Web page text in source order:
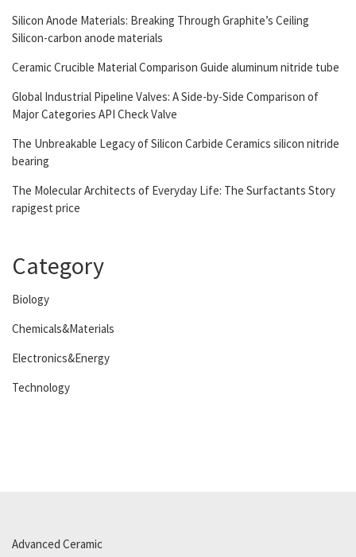
Silicon Anode Materials: Breaking Through Graphite’s Ceiling
Silicon-carbon anode materials
Ceramic Crucible Material Comparison Guide aluminum nitride tube
Global Industrial Pipeline Valves: A Side-by-Side Comparison of
Major Categories API Check Valve
The Unbreakable Legacy of Silicon Carbide Ceramics silicon nitride
bearing
The Molecular Architects of Everyday Life: The Surfactants Story
rapigest price
Category
Biology
Chemicals&Materials
Electronics&Energy
Technology
Advanced Ceramic